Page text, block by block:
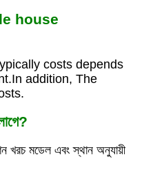
house
costs depends
addition, The
খরচ মডেল এবং স্থান অনুযায়ী